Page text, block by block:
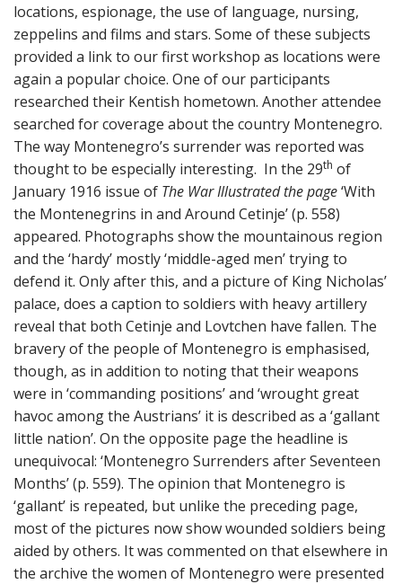
locations, espionage, the use of language, nursing,
zeppelins and films and stars. Some of these subjects
provided a link to our first workshop as locations were
again a popular choice. One of our participants
researched their Kentish hometown. Another attendee
searched for coverage about the country Montenegro.
The way Montenegro’s surrender was reported was
thought to be especially interesting. In the 29th of
January 1916 issue of The War Illustrated the page‘With
the Montenegrins in and Around Cetinje’ (p. 558)
appeared. Photographs show the mountainous region
and the ‘hardy’ mostly ‘middle-aged men’ trying to
defend it. Only after this, and a picture of King Nicholas’
palace, does a caption to soldiers with heavy artillery
reveal that both Cetinje and Lovtchen have fallen. The
bravery of the people of Montenegro is emphasised,
though, as in addition to noting that their weapons
were in ‘commanding positions’ and ‘wrought great
havoc among the Austrians’ it is described as a ‘gallant
little nation’. On the opposite page the headline is
unequivocal: ‘Montenegro Surrenders after Seventeen
Months’ (p. 559). The opinion that Montenegro is
‘gallant’ is repeated, but unlike the preceding page,
most of the pictures now show wounded soldiers being
aided by others. It was commented on that elsewhere in
the archive the women of Montenegro were presented